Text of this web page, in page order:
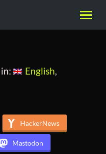
English
HackerNews
Mastodon